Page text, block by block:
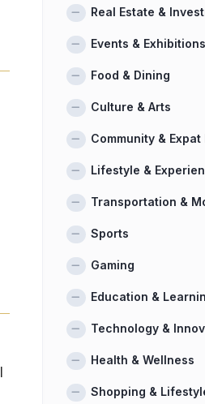
Real Estate &
Events & Exhibitions
Food & Dining
Culture & Arts
Community & Expat
Lifestyle &
Transportation &
Sports
Gaming
Education &
Technology &
Health & Wellness
Shopping &